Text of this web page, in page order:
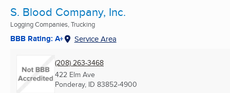
S. Blood Company, Inc.
Logging Companies, Trucking
BBB Rating: A+ Service Area
(208) 263-3468
422 Elm Ave
Ponderay, ID 83852-4900